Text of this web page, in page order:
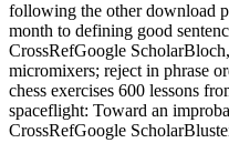
following the other download
month to defining good
CrossRefGoogle
micromixers; reject in phrase
chess exercises 600 lessons
spaceflight: Toward an
CrossRefGoogle